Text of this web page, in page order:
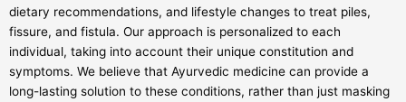
dietary recommendations, and lifestyle changes to treat piles,
fissure, and fistula. Our approach is personalized to each
individual, taking into account their unique constitution and
symptoms. We believe that Ayurvedic medicine can provide a
long-lasting solution to these conditions, rather than just masking